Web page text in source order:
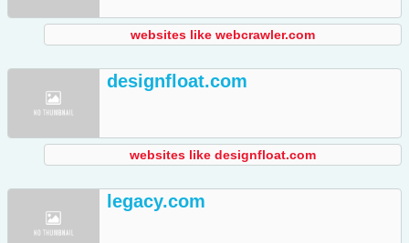
websites like webcrawler.com
designfloat.com
websites like designfloat.com
legacy.com